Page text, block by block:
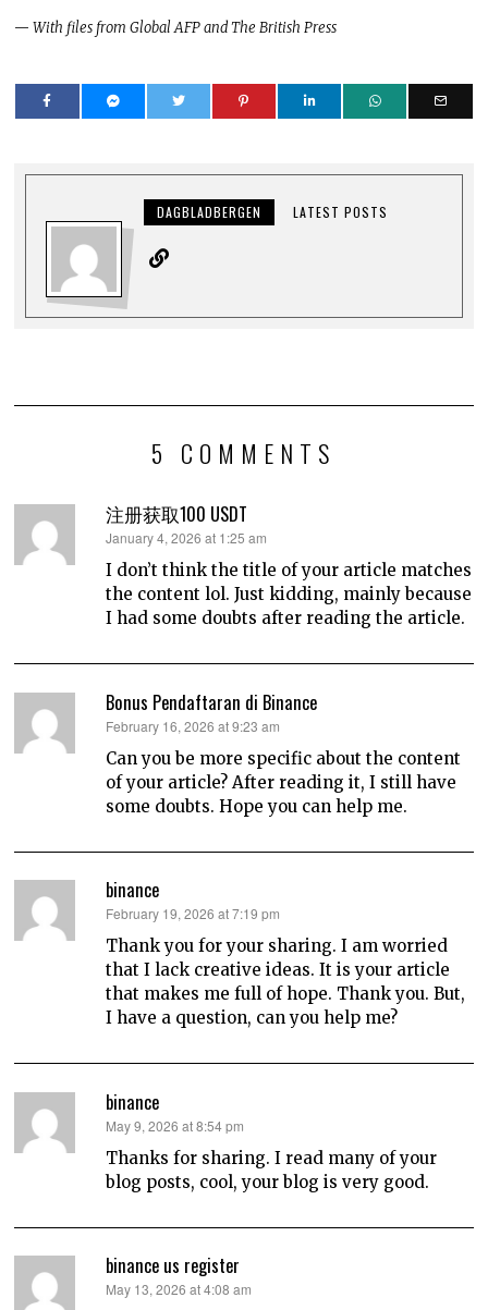
—With files from Global AFP and The British Press
DAGBLADBERGEN LATEST POSTS
5 COMMENTS
注册获取100 USDT
says:
January 4, 2026 at 1:25 am
I don’t think the title of your article matches
the content lol. Just kidding, mainly because
I had some doubts after reading the article.
Bonus Pendaftaran di Binance
says:
February 16, 2026 at 9:23 am
Can you be more specific about the content
of your article? After reading it, I still have
some doubts. Hope you can help me.
binance
says:
February 19, 2026 at 7:19 pm
Thank you for your sharing. I am worried
that I lack creative ideas. It is your article
that makes me full of hope. Thank you. But,
I have a question, can you help me?
binance
says:
May 9, 2026 at 8:54 pm
Thanks for sharing. I read many of your
blog posts, cool, your blog is very good.
binance us register
says:
May 13, 2026 at 4:08 am